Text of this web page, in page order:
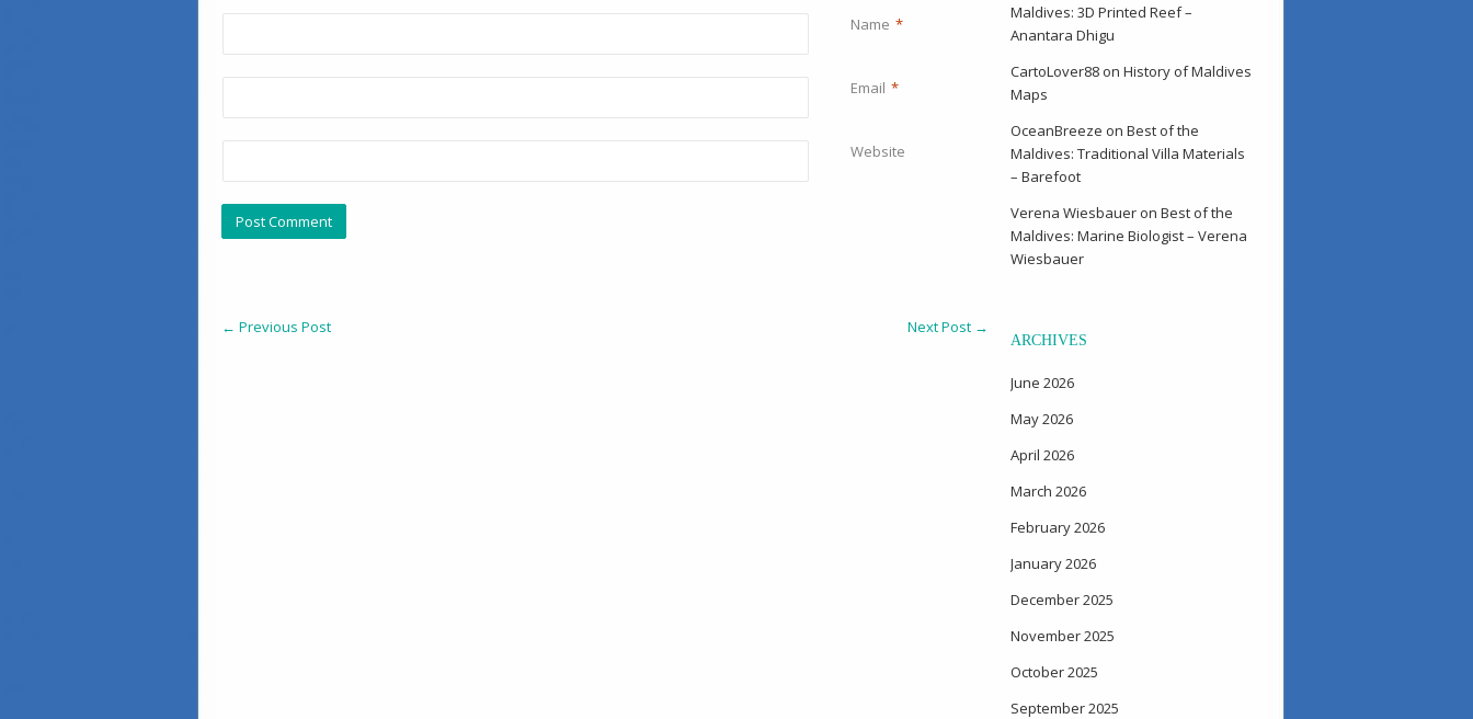
Name *
Email *
Website
← Previous Post Next Post →
Maldives: 3D Printed Reef –
Anantara Dhigu
CartoLover88 on History of Maldives
Maps
OceanBreeze on Best of the
Maldives: Traditional Villa Materials
– Barefoot
Verena Wiesbauer on Best of the
Maldives: Marine Biologist – Verena
Wiesbauer
ARCHIVES
June 2026
May 2026
April 2026
March 2026
February 2026
January 2026
December 2025
November 2025
October 2025
September 2025